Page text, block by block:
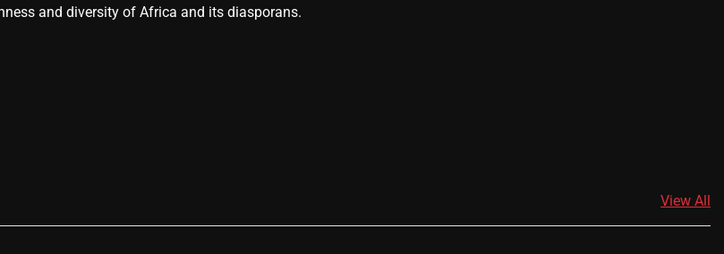
and diversity of Africa and its diasporans.
View All